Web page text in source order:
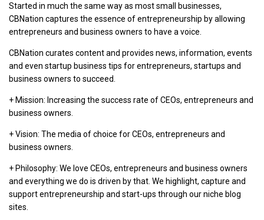
Started in much the same way as most small businesses,
CBNation captures the essence of entrepreneurship by allowing
entrepreneurs and business owners to have a voice.
CBNation curates content and provides news, information, events
and even startup business tips for entrepreneurs, startups and
business owners to succeed.
+ Mission: Increasing the success rate of CEOs, entrepreneurs and
business owners.
+ Vision: The media of choice for CEOs, entrepreneurs and
business owners.
+ Philosophy: We love CEOs, entrepreneurs and business owners
and everything we do is driven by that. We highlight, capture and
support entrepreneurship and start-ups through our niche blog
sites.